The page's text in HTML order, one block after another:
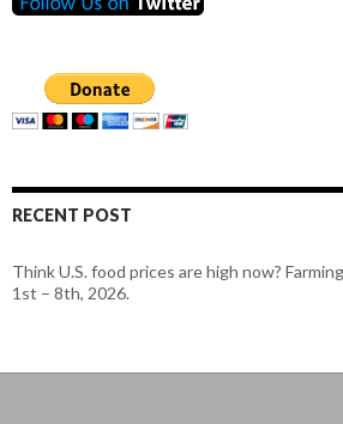
RECENT POST
Think U.S. food prices are high now?
1st – 8th, 2026.